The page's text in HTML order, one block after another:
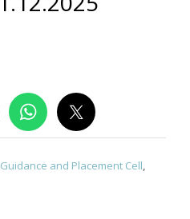
and Placement Cell,